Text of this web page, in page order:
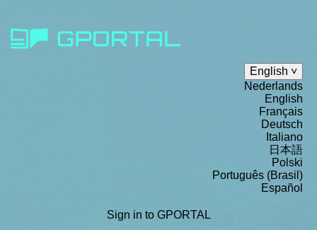
English
Nederlands
English
Français
Deutsch
Italiano
日本語
Polski
Português (Brasil)
Español
Sign in to GPORTAL